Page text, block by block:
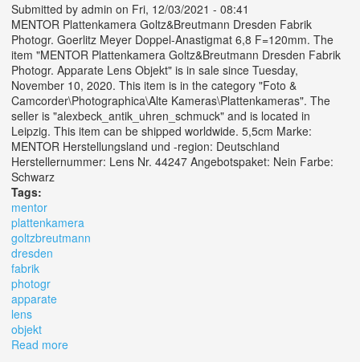
Submitted by admin on Fri, 12/03/2021 - 08:41
MENTOR Plattenkamera Goltz&Breutmann Dresden Fabrik
Photogr. Goerlitz Meyer Doppel-Anastigmat 6,8 F=120mm. The
item "MENTOR Plattenkamera Goltz&Breutmann Dresden Fabrik
Photogr. Apparate Lens Objekt" is in sale since Tuesday,
November 10, 2020. This item is in the category "Foto &
Camcorder\Photographica\Alte Kameras\Plattenkameras". The
seller is "alexbeck_antik_uhren_schmuck" and is located in
Leipzig. This item can be shipped worldwide. 5,5cm Marke:
MENTOR Herstellungsland und -region: Deutschland
Herstellernummer: Lens Nr. 44247 Angebotspaket: Nein Farbe:
Schwarz
Tags:
mentor
plattenkamera
goltzbreutmann
dresden
fabrik
photogr
apparate
lens
objekt
Read more